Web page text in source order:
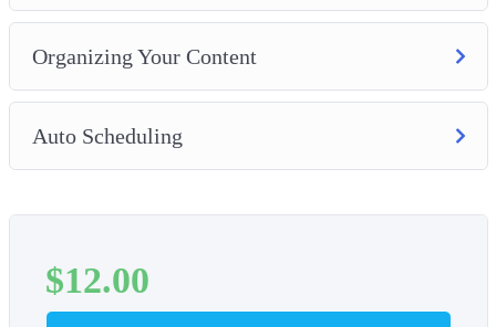
Organizing Your Content
Auto Scheduling
$12.00